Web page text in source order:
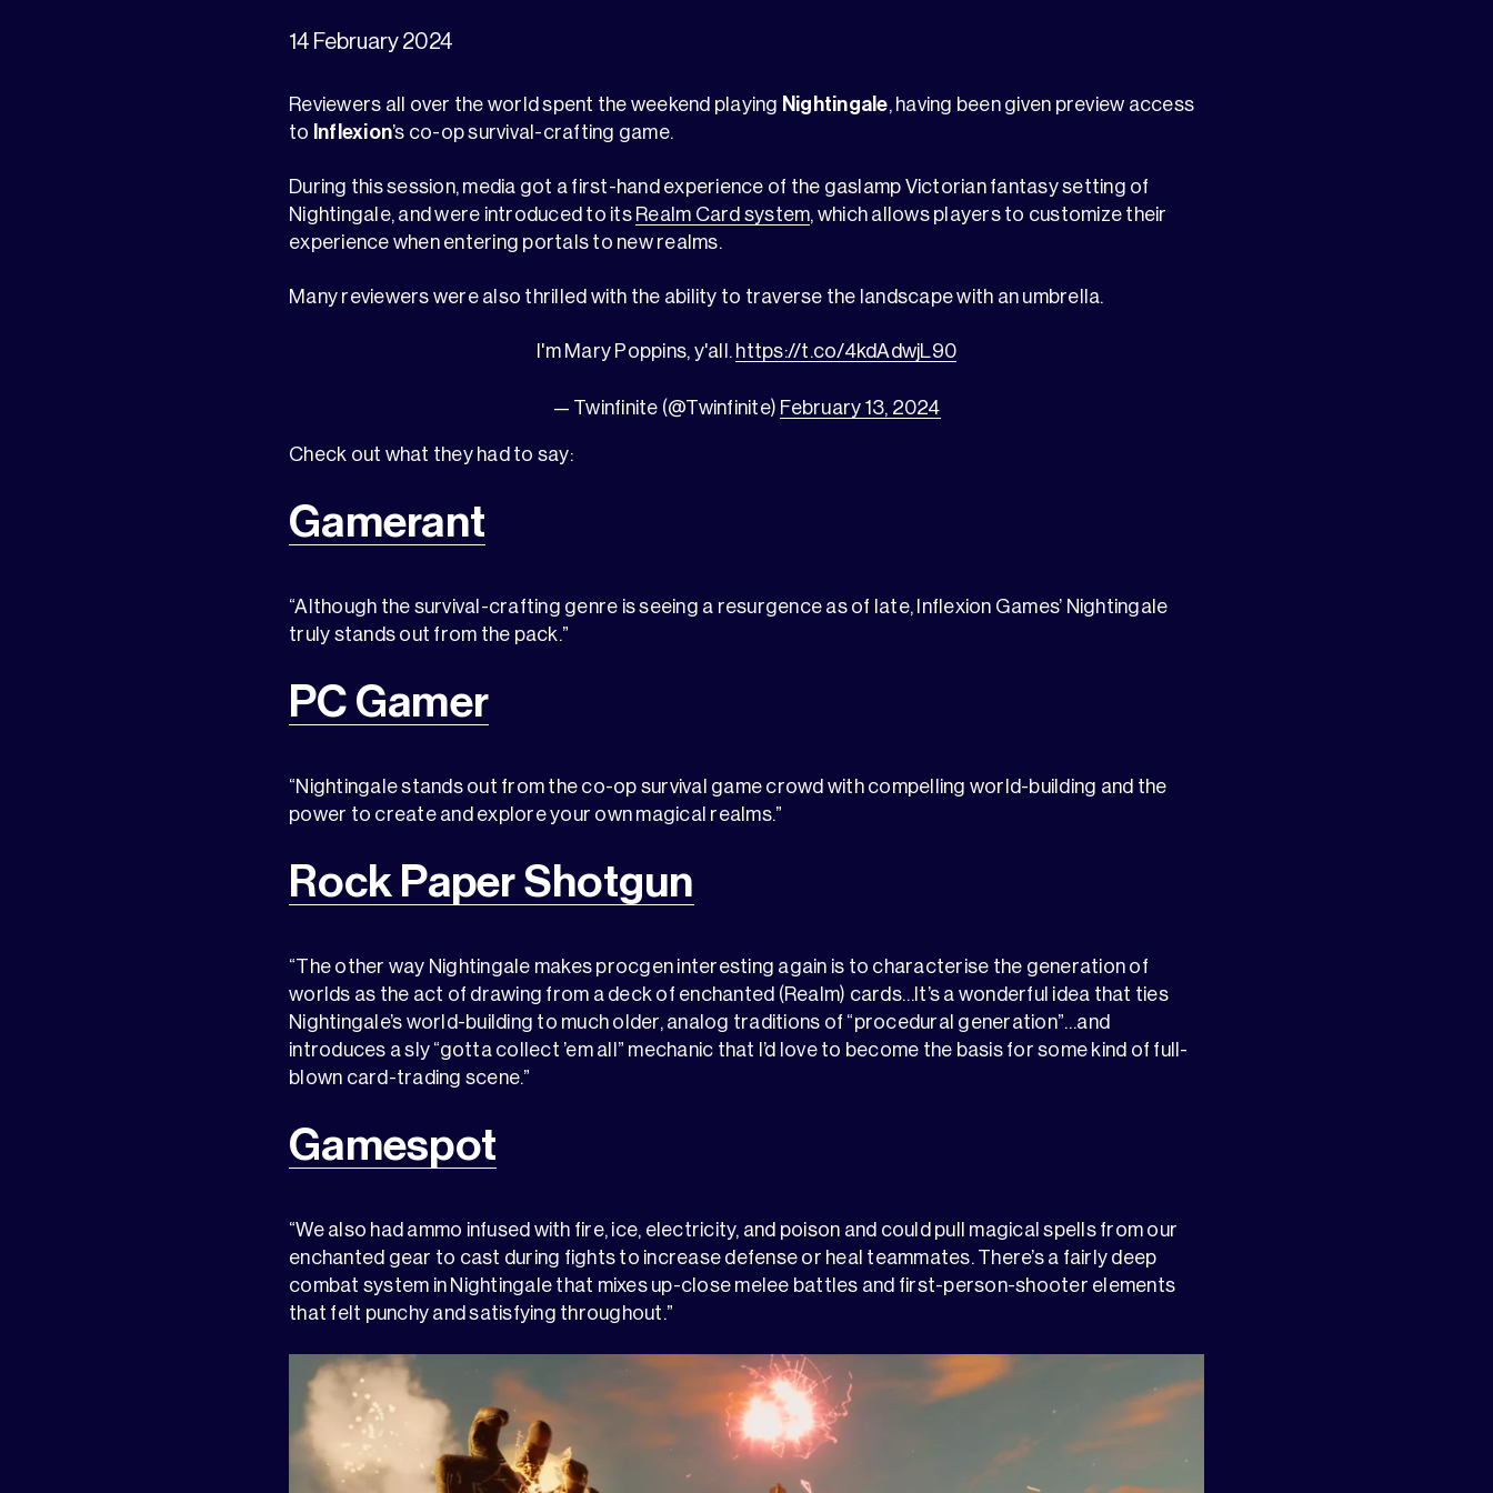
14 February 2024
Reviewers all over the world spent the weekend playing Nightingale, having been given preview access
to Inflexion’s co-op survival-crafting game.
During this session, media got a first-hand experience of the gaslamp Victorian fantasy setting of
Nightingale, and were introduced to its Realm Card system, which allows players to customize their
experience when entering portals to new realms.
Many reviewers were also thrilled with the ability to traverse the landscape with an umbrella.
I'm Mary Poppins, y'all. https://t.co/4kdAdwjL90
— Twinfinite (@Twinfinite) February 13, 2024
Check out what they had to say:
Gamerant
“Although the survival-crafting genre is seeing a resurgence as of late, Inflexion Games’ Nightingale
truly stands out from the pack.”
PC Gamer
“Nightingale stands out from the co-op survival game crowd with compelling world-building and the
power to create and explore your own magical realms.”
Rock Paper Shotgun
“The other way Nightingale makes procgen interesting again is to characterise the generation of
worlds as the act of drawing from a deck of enchanted (Realm) cards…It’s a wonderful idea that ties
Nightingale’s world-building to much older, analog traditions of “procedural generation”…and
introduces a sly “gotta collect ’em all” mechanic that I’d love to become the basis for some kind of full-
blown card-trading scene.”
Gamespot
“We also had ammo infused with fire, ice, electricity, and poison and could pull magical spells from our
enchanted gear to cast during fights to increase defense or heal teammates. There’s a fairly deep
combat system in Nightingale that mixes up-close melee battles and first-person-shooter elements
that felt punchy and satisfying throughout.”